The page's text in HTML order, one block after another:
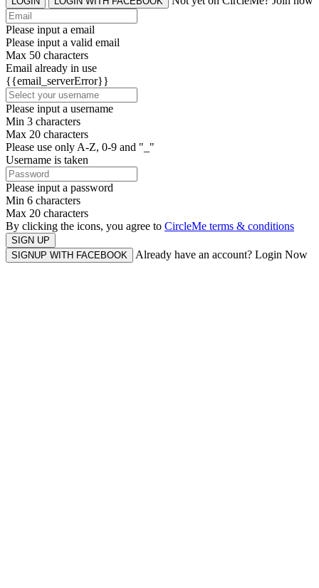
Please input a email
Please input a valid email
Max 50 characters
Email already in use
{{email_serverError}}
Please input a username
Min 3 characters
Max 20 characters
Please use only A-Z, 0-9 and "_"
Username is taken
Please input a password
Min 6 characters
Max 20 characters
By clicking the icons, you agree to CircleMe terms & conditions
SIGN UP
SIGNUP WITH FACEBOOK
Already have an account? Login Now